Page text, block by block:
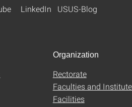
LinkedIn USUS-Blog
Organization
Rectorate
Faculties and
Facilities